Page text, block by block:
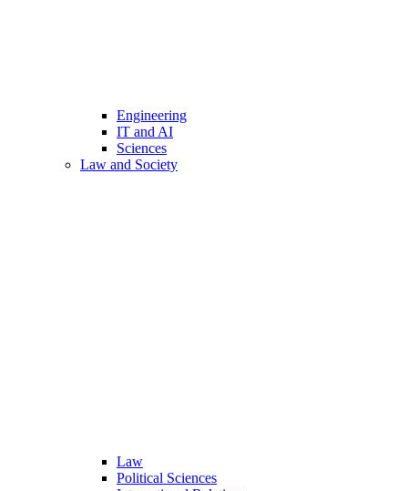
Engineering
IT and AI
Sciences
Law and Society
Law
Political Sciences